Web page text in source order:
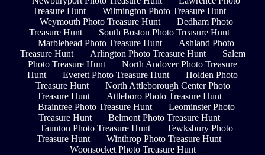
Treasure Hunt
Wilmington Photo Treasure Hunt
Weymouth Photo Treasure Hunt
Dedham Photo
Treasure Hunt
South Boston Photo Treasure Hunt
Marblehead Photo Treasure Hunt
Ashland Photo
Treasure Hunt
Arlington Photo Treasure Hunt
Salem
Photo Treasure Hunt
North Andover Photo Treasure
Hunt
Everett Photo Treasure Hunt
Holden Photo
Treasure Hunt
North Attleborough Center Photo
Treasure Hunt
Attleboro Photo Treasure Hunt
Braintree Photo Treasure Hunt
Leominster Photo
Treasure Hunt
Belmont Photo Treasure Hunt
Taunton Photo Treasure Hunt
Tewksbury Photo
Treasure Hunt
Winthrop Photo Treasure Hunt
Woonsocket Photo Treasure Hunt